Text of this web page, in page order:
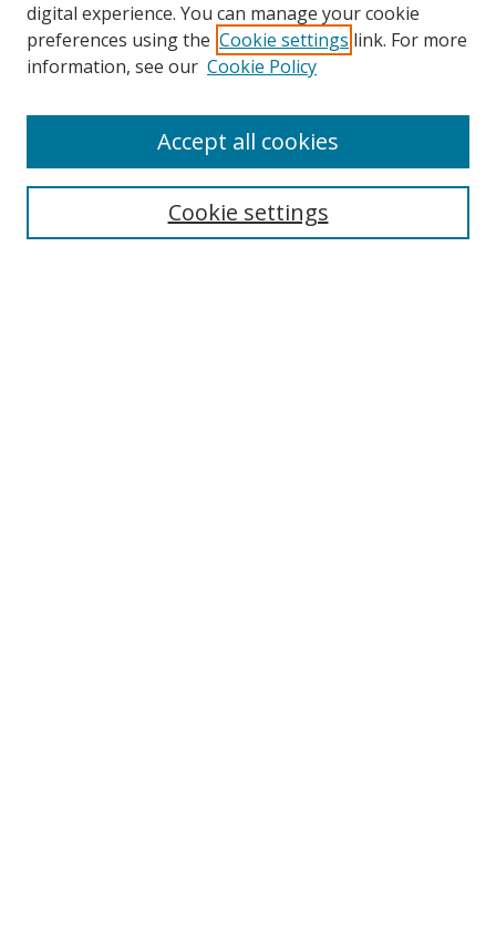
Search
Select context to search:
digital experience. You can manage your cookie
preferences using the Cookie settings link. For more
information, see our Cookie Policy
Cookie settings
Accept all cookies